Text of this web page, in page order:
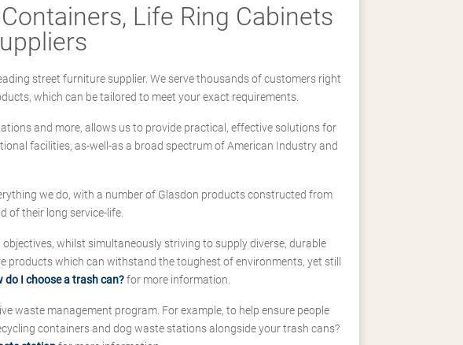
Life Ring Cabinets
street furniture supplier. We serve thousands of customers right
which can be tailored to meet your exact requirements.
and more, allows us to provide practical, effective solutions for
facilities, as-well-as a broad spectrum of American Industry and
we do, with a number of Glasdon products constructed from
of their long service-life.
whilst simultaneously striving to supply diverse, durable
products which can withstand the toughest of environments, yet still
do I choose a trash can?for more information.
waste management program. For example, to help ensure people
containers and dog waste stations alongside your trash cans?